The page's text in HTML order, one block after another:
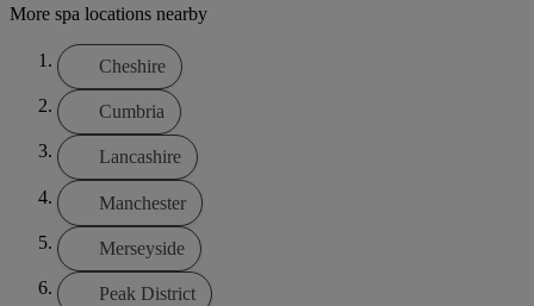
More spa locations nearby
Cheshire
Cumbria
Lancashire
Manchester
Merseyside
Peak District